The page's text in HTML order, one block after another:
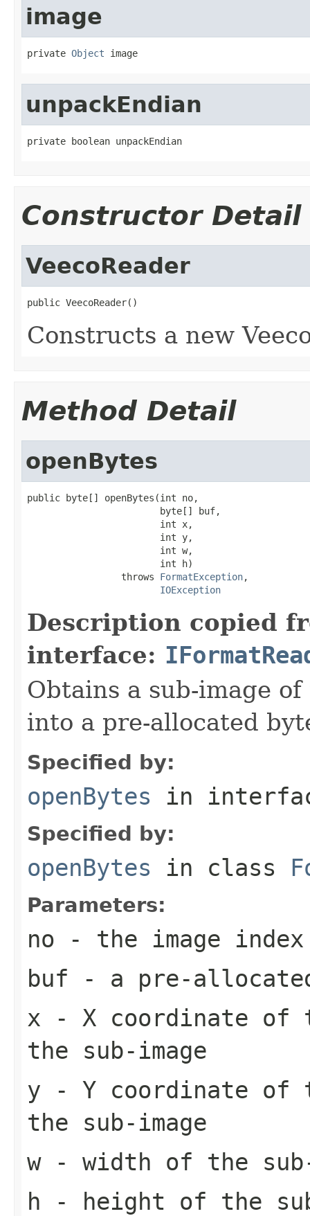
image
private Object image
unpackEndian
private boolean unpackEndian
Constructor Detail
VeecoReader
public VeecoReader()
Constructs a new
Method Detail
openBytes
public byte[] openBytes(int no,
                        byte[] buf,
                        int x,
                        int y,
                        int w,
                        int h)
                 throws
FormatException,
IOException
Description copied
interface:
Obtains a sub-image
into a pre-allocated
Specified by:
openBytes in
Specified by:
openBytes in class
Parameters:
no - the image
buf - a pre-
x - X coordinate of
the sub-image
y - Y coordinate of
the sub-image
w- width of the sub-
h - height of the